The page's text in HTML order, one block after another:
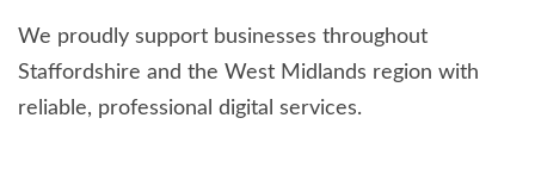
We proudly support businesses throughout
Staffordshire and the West Midlands region with
reliable, professional digital services.